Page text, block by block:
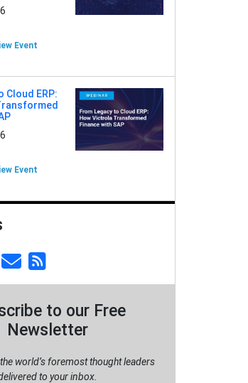
Event
Cloud ERP:
Event
to our Free
Newsletter
world’s foremost thought leaders
to your inbox.